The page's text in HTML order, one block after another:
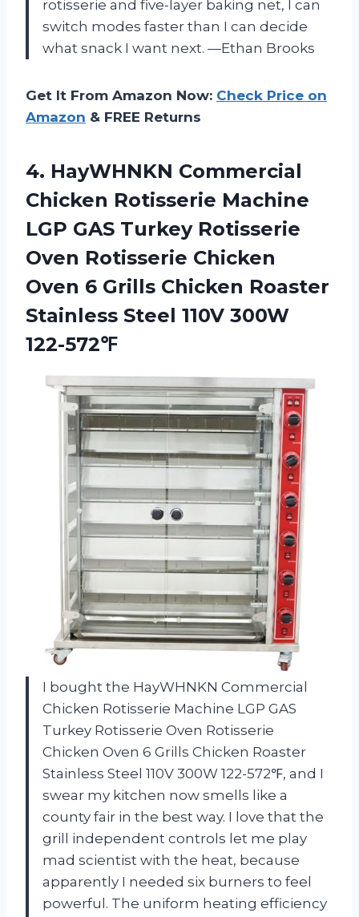
rotisserie and five-layer baking net, I can
switch modes faster than I can decide
what snack I want next. —Ethan Brooks
Get It From Amazon Now: Check Price on
Amazon & FREE Returns
4. HayWHNKN Commercial
Chicken Rotisserie Machine
LGP GAS Turkey Rotisserie
Oven Rotisserie Chicken
Oven 6 Grills Chicken Roaster
Stainless Steel 110V 300W
122-572℉
I bought the HayWHNKN Commercial
Chicken Rotisserie Machine LGP GAS
Turkey Rotisserie Oven Rotisserie
Chicken Oven 6 Grills Chicken Roaster
Stainless Steel 110V 300W 122-572℉, and I
swear my kitchen now smells like a
county fair in the best way. I love that the
grill independent controls let me play
mad scientist with the heat, because
apparently I needed six burners to feel
powerful. The uniform heating efficiency